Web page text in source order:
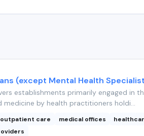
(except Mental Health
establishments primarily engaged
medicine by health practitioners holdi...
outpatient care medical offices